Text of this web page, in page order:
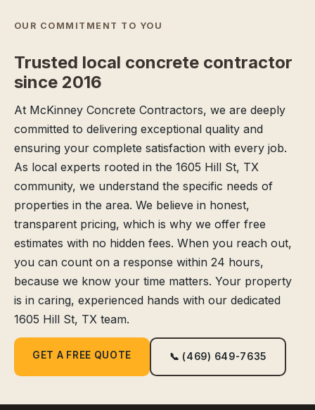
OUR COMMITMENT TO YOU
Trusted local concrete contractor
since 2016
At McKinney Concrete Contractors, we are deeply
committed to delivering exceptional quality and
ensuring your complete satisfaction with every job.
As local experts rooted in the 1605 Hill St, TX
community, we understand the specific needs of
properties in the area. We believe in honest,
transparent pricing, which is why we offer free
estimates with no hidden fees. When you reach out,
you can count on a response within 24 hours,
because we know your time matters. Your property
is in caring, experienced hands with our dedicated
1605 Hill St, TX team.
GET A FREE QUOTE 📞 (469) 649-7635